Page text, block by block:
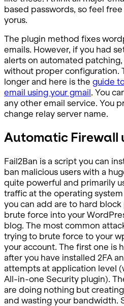
based passwords, so feel
yorus.
The plugin method fixes
emails. However, if you had
alerts on automated
without proper configuration.
longer and here is the guide
email using your gmail. You
any other email service. You
change relay server name.
Automatic Firewall
Fail2Ban is a script you can
ban malicious users with a
quite powerful and primarily
traffic at the operating
you can add are to hard
brute force into your
blog. The most common
trying to brute force to your
your account. The first one is
after you have installed 2FA
attempts at application level
All-in-one Security plugin).
are doing nothing but
and wasting your bandwidth.